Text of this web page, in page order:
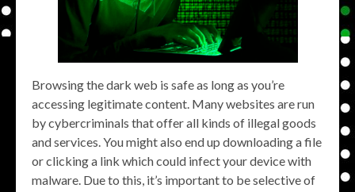
Browsing the dark web is safe as long as you’re
accessing legitimate content. Many websites are run
by cybercriminals that offer all kinds of illegal goods
and services. You might also end up downloading a file
or clicking a link which could infect your device with
malware. Due to this, it’s important to be selective of